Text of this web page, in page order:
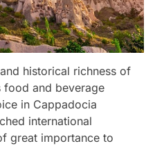
historical richness of
food and beverage
in Cappadocia
international
great importance to